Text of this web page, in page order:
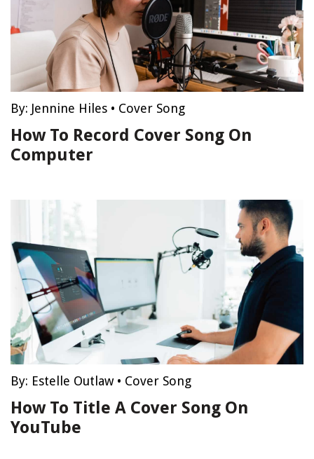
By: Jennine Hiles • Cover Song
How To Record Cover Song On
Computer
By: Estelle Outlaw• Cover Song
How To Title A Cover Song On
YouTube